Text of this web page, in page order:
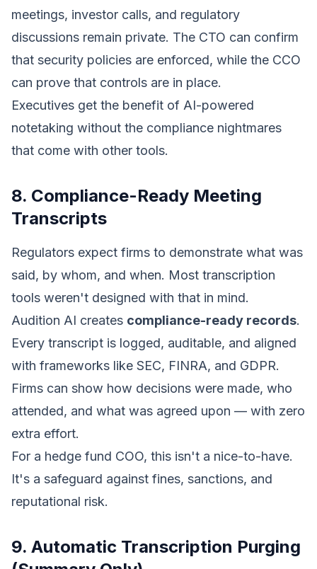
meetings, investor calls, and regulatory
discussions remain private. The CTO can confirm
that security policies are enforced, while the CCO
can prove that controls are in place.
Executives get the benefit of AI-powered
notetaking without the compliance nightmares
that come with other tools.
8. Compliance-Ready Meeting
Transcripts
Regulators expect firms to demonstrate what was
said, by whom, and when. Most transcription
tools weren't designed with that in mind.
Audition AI creates compliance-ready records.
Every transcript is logged, auditable, and aligned
with frameworks like SEC, FINRA, and GDPR.
Firms can show how decisions were made, who
attended, and what was agreed upon — with zero
extra effort.
For a hedge fund COO, this isn't a nice-to-have.
It's a safeguard against fines, sanctions, and
reputational risk.
9. Automatic Transcription Purging